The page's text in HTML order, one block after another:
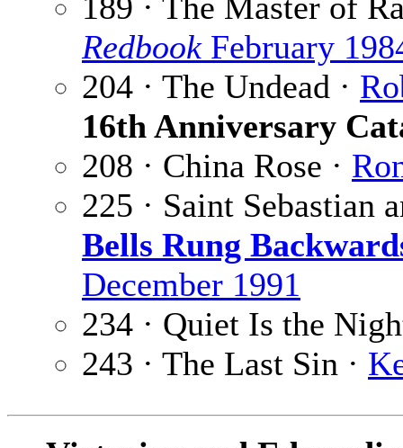
RedbookFebruary
204 · The Undead ·
16th Anniversary
208 · China Rose ·
225 · Saint Sebastian
Bells Rung
December 1991
234 · Quiet Is the
243 · The Last Sin ·